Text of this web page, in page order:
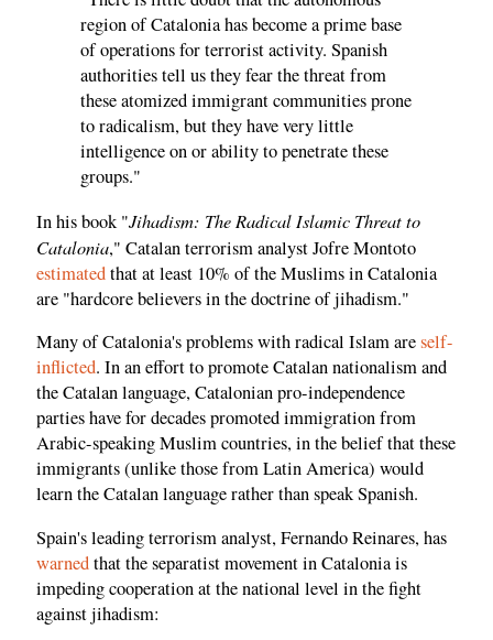
region of Catalonia has become a prime base
of operations for terrorist activity. Spanish
authorities tell us they fear the threat from
these atomized immigrant communities prone
to radicalism, but they have very little
intelligence on or ability to penetrate these
groups."
In his book "Jihadism: The Radical Islamic Threat to
Catalonia," Catalan terrorism analyst Jofre Montoto
estimatedthat at least 10% of the Muslims in Catalonia
are "hardcore believers in the doctrine of jihadism."
Many of Catalonia's problems with radical Islam areself-
inflicted. In an effort to promote Catalan nationalism and
the Catalan language, Catalonian pro-independence
parties have for decades promoted immigration from
Arabic-speaking Muslim countries, in the belief that these
immigrants (unlike those from Latin America) would
learn the Catalan language rather than speak Spanish.
Spain's leading terrorism analyst, Fernando Reinares, has
warnedthat the separatist movement in Catalonia is
impeding cooperation at the national level in the fight
against jihadism: